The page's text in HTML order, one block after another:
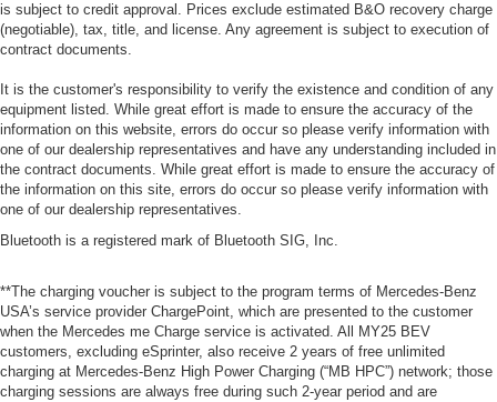
is subject to credit approval. Prices exclude estimated B&O recovery charge
(negotiable), tax, title, and license. Any agreement is subject to execution of
contract documents.
It is the customer's responsibility to verify the existence and condition of any
equipment listed. While great effort is made to ensure the accuracy of the
information on this website, errors do occur so please verify information with
one of our dealership representatives and have any understanding included in
the contract documents. While great effort is made to ensure the accuracy of
the information on this site, errors do occur so please verify information with
one of our dealership representatives.
Bluetooth is a registered mark of Bluetooth SIG, Inc.
**The charging voucher is subject to the program terms of Mercedes-Benz
USA’s service provider ChargePoint, which are presented to the customer
when the Mercedes me Charge service is activated. All MY25 BEV
customers, excluding eSprinter, also receive 2 years of free unlimited
charging at Mercedes-Benz High Power Charging (“MB HPC”) network; those
charging sessions are always free during such 2-year period and are